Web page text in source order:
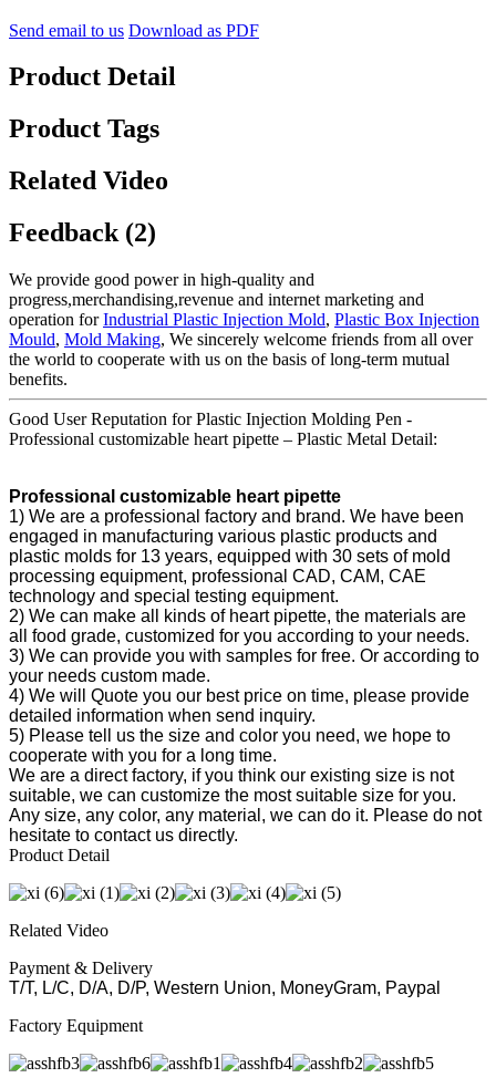
Send email to us Download as PDF
Product Detail
Product Tags
Related Video
Feedback (2)
We provide good power in high-quality and
progress,merchandising,revenue and internet marketing and
operation forIndustrial Plastic Injection Mold, Plastic Box Injection
Mould, Mold Making, We sincerely welcome friends from all over
the world to cooperate with us on the basis of long-term mutual
benefits.
Good User Reputation for Plastic Injection Molding Pen -
Professional customizable heart pipette – Plastic Metal Detail:
Professional customizable heart pipette
1) We are a professional factory and brand. We have been
engaged in manufacturing various plastic products and
plastic molds for 13 years, equipped with 30 sets of mold
processing equipment, professional CAD, CAM, CAE
technology and special testing equipment.
2) We can make all kinds of heart pipette, the materials are
all food grade, customized for you according to your needs.
3) We can provide you with samples for free. Or according to
your needs custom made.
4) We will Quote you our best price on time, please provide
detailed information when send inquiry.
5) Please tell us the size and color you need, we hope to
cooperate with you for a long time.
We are a direct factory, if you think our existing size is not
suitable, we can customize the most suitable size for you.
Any size, any color, any material, we can do it. Please do not
hesitate to contact us directly.
Product Detail
Related Video
Payment & Delivery
T/T, L/C, D/A, D/P, Western Union, MoneyGram, Paypal
Factory Equipment